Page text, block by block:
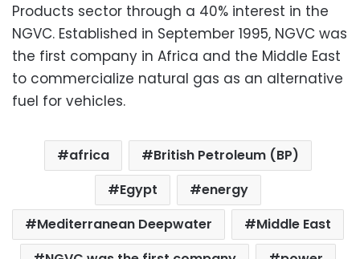
Products sector through a 40% interest in the
NGVC. Established in September 1995, NGVC was
the first company in Africa and the Middle East
to commercialize natural gas as an alternative
fuel for vehicles.
africa
British Petroleum (BP)
Egypt
energy
Mediterranean Deepwater
Middle East